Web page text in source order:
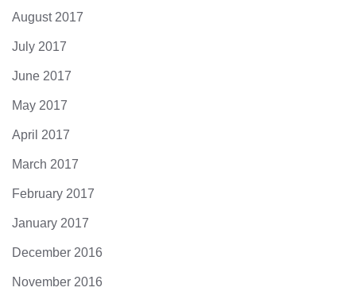
August 2017
July 2017
June 2017
May 2017
April 2017
March 2017
February 2017
January 2017
December 2016
November 2016